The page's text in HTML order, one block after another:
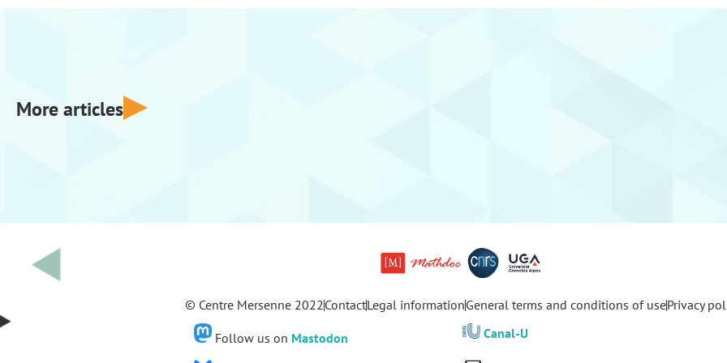
More articles
© Centre Mersenne 2022ContactLegal informationGeneral terms and conditions of usePrivacy
Follow us on Mastodon Canal-U